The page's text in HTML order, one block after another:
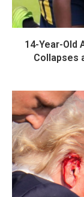
14-Year-Old
Collapses